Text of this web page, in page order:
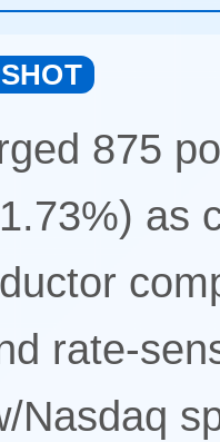
875
as
rate-
Nasdaq